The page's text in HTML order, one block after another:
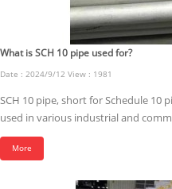
What is SCH 10 pipe used for?
Date : 2024/9/12 View : 1981
SCH 10 pipe, short for Schedule 10
used in various industrial and
More